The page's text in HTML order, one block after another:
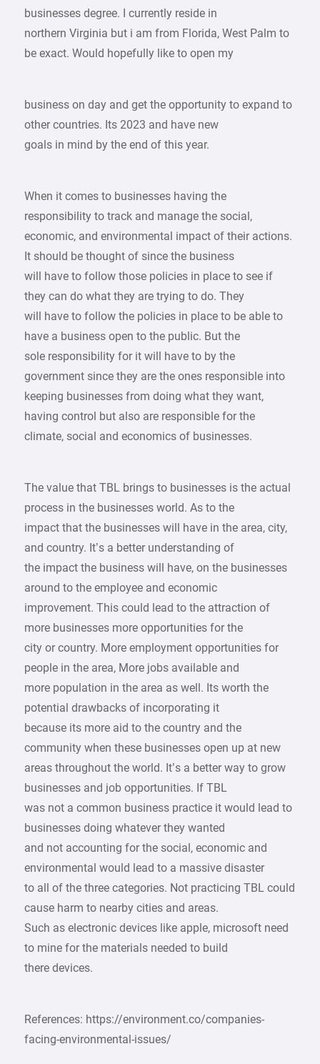
businesses degree. I currently reside in
northern Virginia but i am from Florida, West Palm to
be exact. Would hopefully like to open my
business on day and get the opportunity to expand to
other countries. Its 2023 and have new
goals in mind by the end of this year.
When it comes to businesses having the
responsibility to track and manage the social,
economic, and environmental impact of their actions.
It should be thought of since the business
will have to follow those policies in place to see if
they can do what they are trying to do. They
will have to follow the policies in place to be able to
have a business open to the public. But the
sole responsibility for it will have to by the
government since they are the ones responsible into
keeping businesses from doing what they want,
having control but also are responsible for the
climate, social and economics of businesses.
The value that TBL brings to businesses is the actual
process in the businesses world. As to the
impact that the businesses will have in the area, city,
and country. It’s a better understanding of
the impact the business will have, on the businesses
around to the employee and economic
improvement. This could lead to the attraction of
more businesses more opportunities for the
city or country. More employment opportunities for
people in the area, More jobs available and
more population in the area as well. Its worth the
potential drawbacks of incorporating it
because its more aid to the country and the
community when these businesses open up at new
areas throughout the world. It’s a better way to grow
businesses and job opportunities. If TBL
was not a common business practice it would lead to
businesses doing whatever they wanted
and not accounting for the social, economic and
environmental would lead to a massive disaster
to all of the three categories. Not practicing TBL could
cause harm to nearby cities and areas.
Such as electronic devices like apple, microsoft need
to mine for the materials needed to build
there devices.
References: https://environment.co/companies-
facing-environmental-issues/